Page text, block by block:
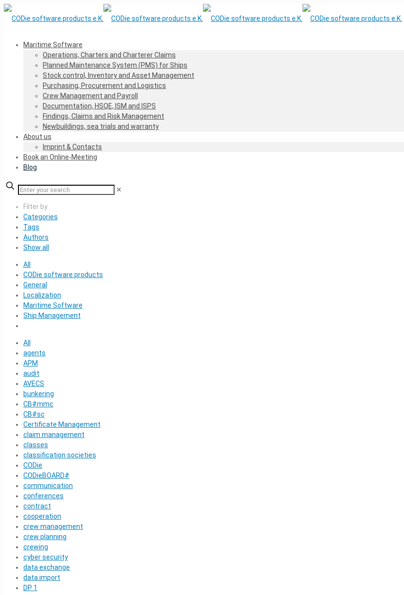
Maritime Software
Operations, Charters and Charterer Claims
Planned Maintenance System (PMS) for Ships
Stock control, Inventory and Asset Management
Purchasing, Procurement and Logistics
Crew Management and Payroll
Documentation, HSQE, ISM and ISPS
Findings, Claims and Risk Management
Newbuildings, sea trials and warranty
About us
Imprint & Contacts
Book an Online-Meeting
Blog
✕
Filter by
Categories
Tags
Authors
Show all
All
CODie software products
General
Localization
Maritime Software
Ship Management
All
agents
APM
audit
AVECS
bunkering
CB#mmc
CB#sc
Certificate Management
claim management
classes
classification societies
CODie
CODieBOARD#
communication
conferences
contract
cooperation
crew management
crew planning
crewing
cyber security
data exchange
data import
DP 1